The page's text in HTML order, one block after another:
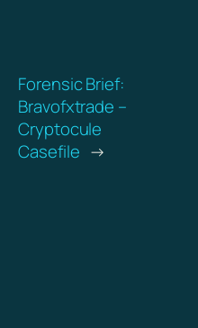
Forensic Brief:
Bravofxtrade –
Cryptocule
Casefile →